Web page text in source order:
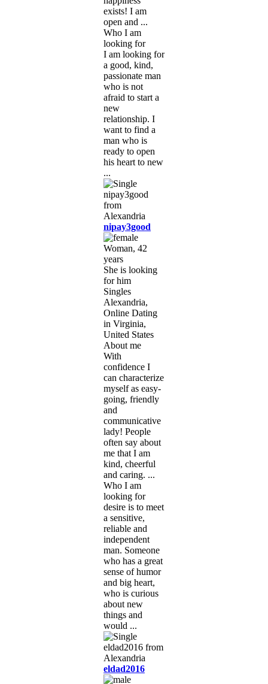
exists! I am
open and ...
Who I am
looking for
I am looking for
a good, kind,
passionate man
who is not
afraid to start a
new
relationship. I
want to find a
man who is
ready to open
his heart to new
...
nipay3good
Woman, 42
years
She is looking
for him
Singles
Alexandria,
Online Dating
in Virginia,
United States
About me
With
confidence I
can characterize
myself as easy-
going, friendly
and
communicative
lady! People
often say about
me that I am
kind, cheerful
and caring. ...
Who I am
looking for
desire is to meet
a sensitive,
reliable and
independent
man. Someone
who has a great
sense of humor
and big heart,
who is curious
about new
things and
would ...
eldad2016